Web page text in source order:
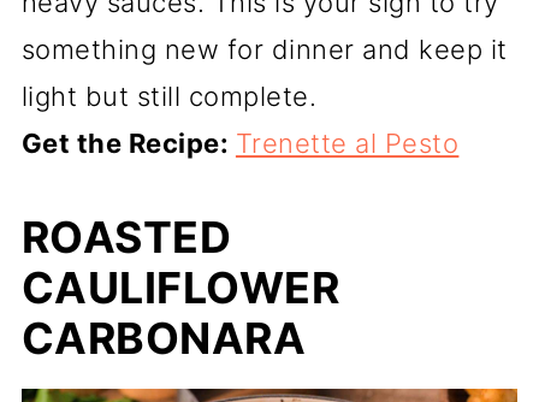
something new for dinner and keep it
light but still complete.
Get the Recipe: Trenette al Pesto
ROASTED
CAULIFLOWER
CARBONARA